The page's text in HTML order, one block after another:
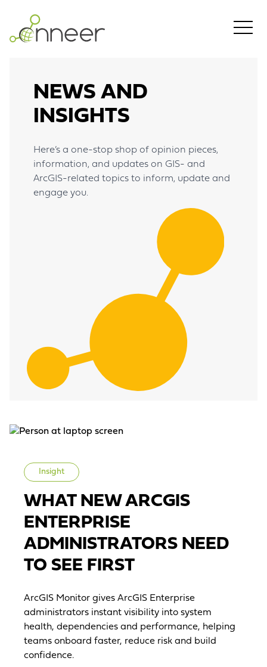
NEWS AND
INSIGHTS
Here’s a one-stop shop of opinion pieces,
information, and updates on GIS- and
ArcGIS-related topics to inform, update and
engage you.
Insight
WHAT NEW ARCGIS
ENTERPRISE
ADMINISTRATORS NEED
TO SEE FIRST
ArcGIS Monitor gives ArcGIS Enterprise
administrators instant visibility into system
health, dependencies and performance, helping
teams onboard faster, reduce risk and build
confidence.